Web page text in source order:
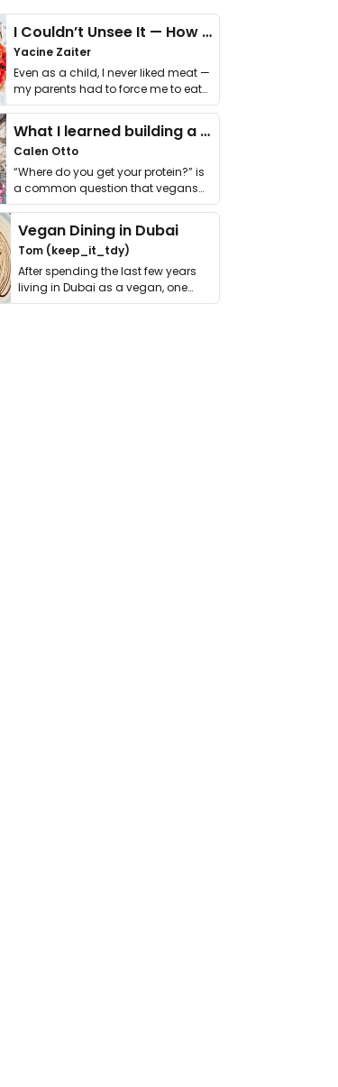
I Couldn’t Unsee It — How Thailand Turned My Beliefs Into Action⁠
Yacine Zaiter
Even as a child, I never liked meat —
my parents had to force me to eat
it. I …
What I learned building a queer vegan travel brand
Calen Otto
“Where do you get your protein?” is
a common question that vegans
get asked. …
Vegan Dining in Dubai
Tom (keep_it_tdy)
After spending the last few years
living in Dubai as a vegan, one
thing has …